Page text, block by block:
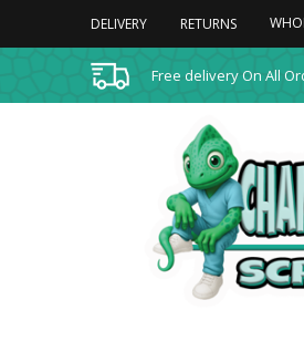
DELIVERY RETURNS
Free delivery On All